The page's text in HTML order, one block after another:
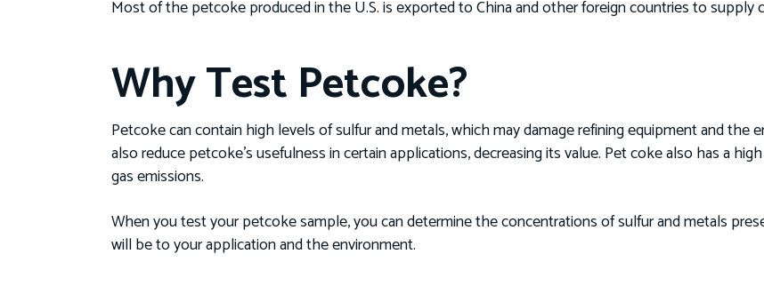
Most of the petcoke produced in the U.S. is exported to China and other foreign countries to supply
Why Test Petcoke?
Petcoke can contain high levels of sulfur and metals, which may damage refining equipment and
also reduce petcoke’s usefulness in certain applications, decreasing its value. Pet coke also has a
gas emissions.
When you test your petcoke sample, you can determine the concentrations of sulfur and metals
will be to your application and the environment.